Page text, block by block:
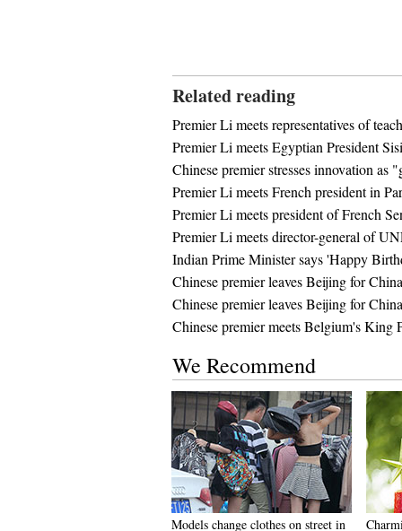
Related reading
Premier Li meets representatives of
Premier Li meets Egyptian President
Chinese premier stresses innovation as
Premier Li meets French president in
Premier Li meets president of French
Premier Li meets director-general of
Indian Prime Minister says 'Happy
Chinese premier leaves Beijing for
Chinese premier leaves Beijing for
Chinese premier meets Belgium's King
We Recommend
Models change clothes on street in